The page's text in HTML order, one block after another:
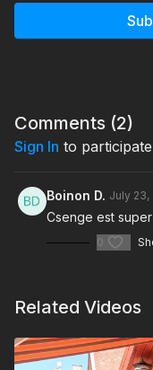
Comments (2)
Sign In to
Boinon D. July 23,
Csenge est
0
Related Videos